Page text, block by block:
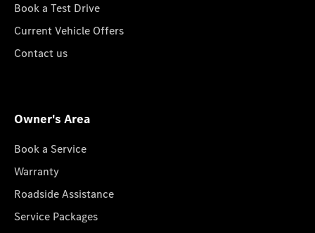
Book a Test Drive
Current Vehicle Offers
Contact us
Owner's Area
Book a Service
Warranty
Roadside Assistance
Service Packages